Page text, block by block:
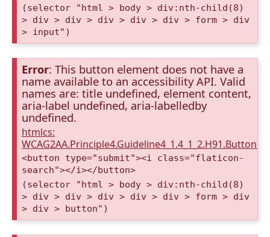
(selector "html > body > div:nth-child(8)
> div > div > div > div > div > form > div
> input")
Error: This button element does not have a
name available to an accessibility API. Valid
names are: title undefined, element content,
aria-label undefined, aria-labelledby
undefined.
htmlcs:
<button type="submit"><i class="flaticon-
search"></i></button>
(selector "html > body > div:nth-child(8)
> div > div > div > div > div > form > div
> div > button")